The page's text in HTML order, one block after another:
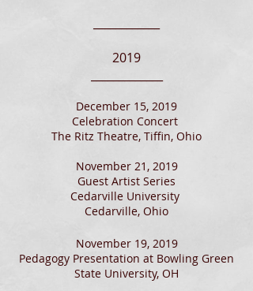
2019
December 15, 2019
Celebration Concert
The Ritz Theatre, Tiffin, Ohio
November 21, 2019
Guest Artist Series
Cedarville University
Cedarville, Ohio
November 19, 2019
Pedagogy Presentation at Bowling Green
State University, OH